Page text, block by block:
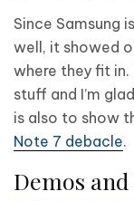
Since Samsung
well, it showed
where they fit
stuff and I’m
is also to show
Note 7 debacle.
Demos